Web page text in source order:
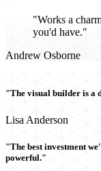
"Works a
you'd have."
Andrew Osborne
"The visual builder is a
Lisa Anderson
"The best investment
powerful."